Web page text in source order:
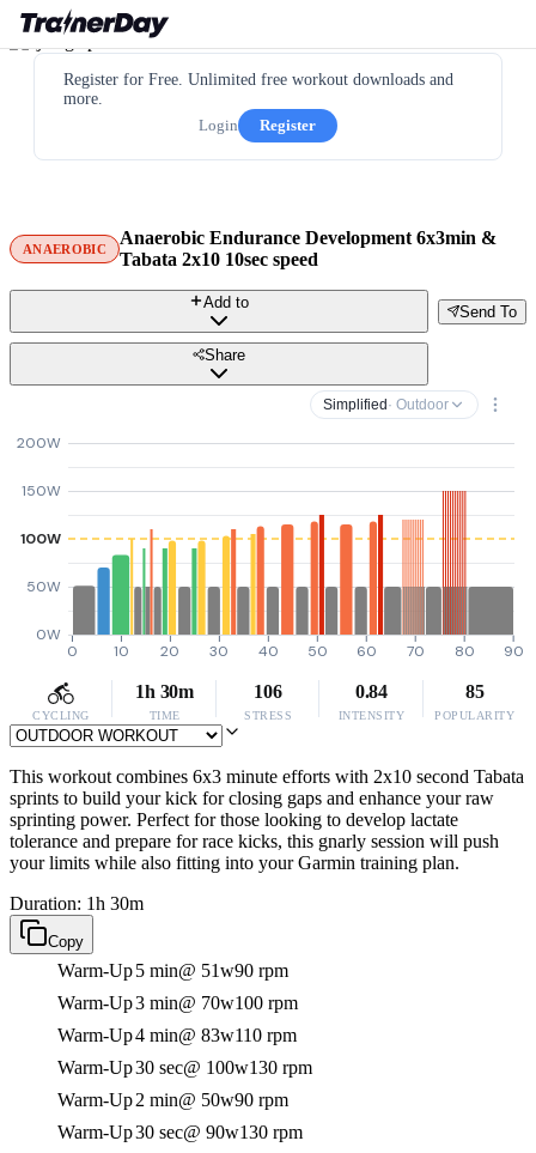
Register for Free. Unlimited free workout downloads and
more.
Login
Register
ANAEROBIC
Anaerobic Endurance Development 6x3min &
Tabata 2x10 10sec speed
Send To
Add to
Share
Simplified · Outdoor
0W
50W
100W
150W
200W
0 10 20 30 40 50 60 70 80 90
CYCLING
1h 30m
TIME
106
STRESS
0.84
INTENSITY
85
POPULARITY
This workout combines 6x3 minute efforts with 2x10 second Tabata
sprints to build your kick for closing gaps and enhance your raw
sprinting power. Perfect for those looking to develop lactate
tolerance and prepare for race kicks, this gnarly session will push
your limits while also fitting into your Garmin training plan.
Duration: 1h 30m
Copy
Warm-Up5 min@ 51w90 rpm
Warm-Up3 min@ 70w100 rpm
Warm-Up4 min@ 83w110 rpm
Warm-Up30 sec@ 100w130 rpm
Warm-Up2 min@ 50w90 rpm
Warm-Up30 sec@ 90w130 rpm